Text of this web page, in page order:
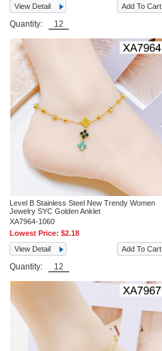
View Detail
Add To Cart
Quantity:
Level B Stainless Steel New Trendy Women
Jewelry SYC Golden Anklet
XA7964-1060
Lowest Price:$2.18
View Detail
Add To Cart
Quantity: